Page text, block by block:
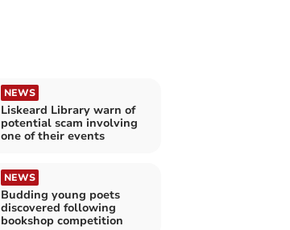
NEWS
Liskeard Library warn of
potential scam involving
one of their events
NEWS
Budding young poets
discovered following
bookshop competition